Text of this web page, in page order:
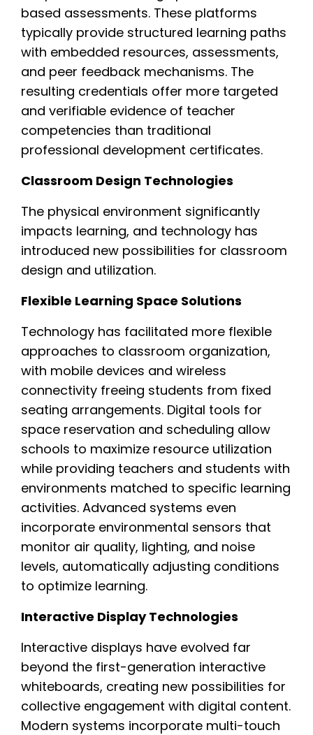
based assessments. These platforms
typically provide structured learning paths
with embedded resources, assessments,
and peer feedback mechanisms. The
resulting credentials offer more targeted
and verifiable evidence of teacher
competencies than traditional
professional development certificates.
Classroom Design Technologies
The physical environment significantly
impacts learning, and technology has
introduced new possibilities for classroom
design and utilization.
Flexible Learning Space Solutions
Technology has facilitated more flexible
approaches to classroom organization,
with mobile devices and wireless
connectivity freeing students from fixed
seating arrangements. Digital tools for
space reservation and scheduling allow
schools to maximize resource utilization
while providing teachers and students with
environments matched to specific learning
activities. Advanced systems even
incorporate environmental sensors that
monitor air quality, lighting, and noise
levels, automatically adjusting conditions
to optimize learning.
Interactive Display Technologies
Interactive displays have evolved far
beyond the first-generation interactive
whiteboards, creating new possibilities for
collective engagement with digital content.
Modern systems incorporate multi-touch